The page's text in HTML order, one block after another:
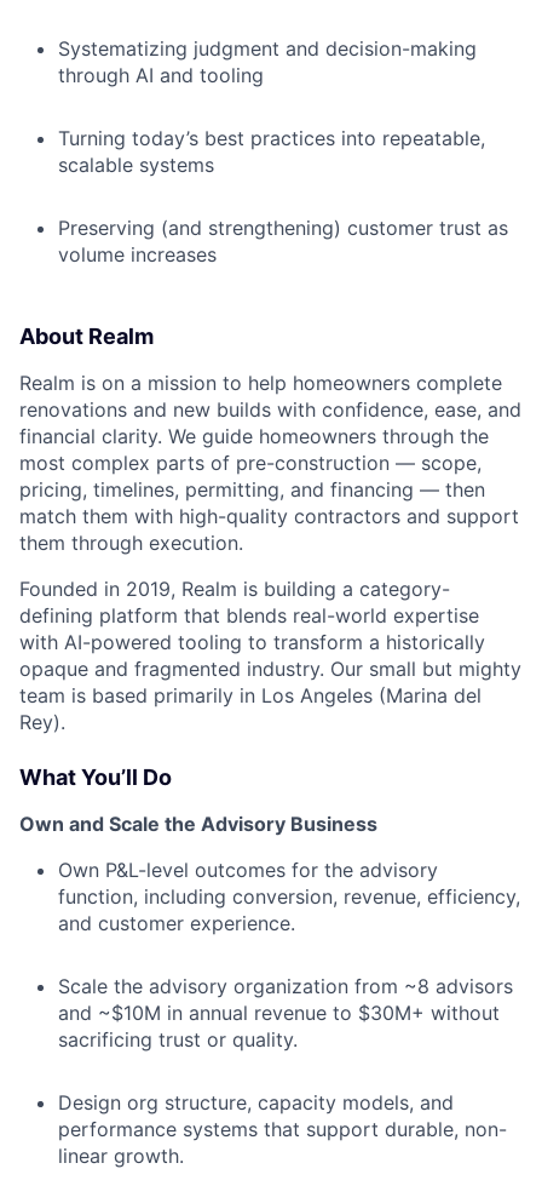
Systematizing judgment and decision-making
through AI and tooling
Turning today’s best practices into repeatable,
scalable systems
Preserving (and strengthening) customer trust as
volume increases
About Realm
Realm is on a mission to help homeowners complete
renovations and new builds with confidence, ease, and
financial clarity. We guide homeowners through the
most complex parts of pre-construction — scope,
pricing, timelines, permitting, and financing — then
match them with high-quality contractors and support
them through execution.
Founded in 2019, Realm is building a category-
defining platform that blends real-world expertise
with AI-powered tooling to transform a historically
opaque and fragmented industry. Our small but mighty
team is based primarily in Los Angeles (Marina del
Rey).
What You’ll Do
Own and Scale the Advisory Business
Own P&L-level outcomes for the advisory
function, including conversion, revenue, efficiency,
and customer experience.
Scale the advisory organization from ~8 advisors
and ~$10M in annual revenue to $30M+ without
sacrificing trust or quality.
Design org structure, capacity models, and
performance systems that support durable, non-
linear growth.